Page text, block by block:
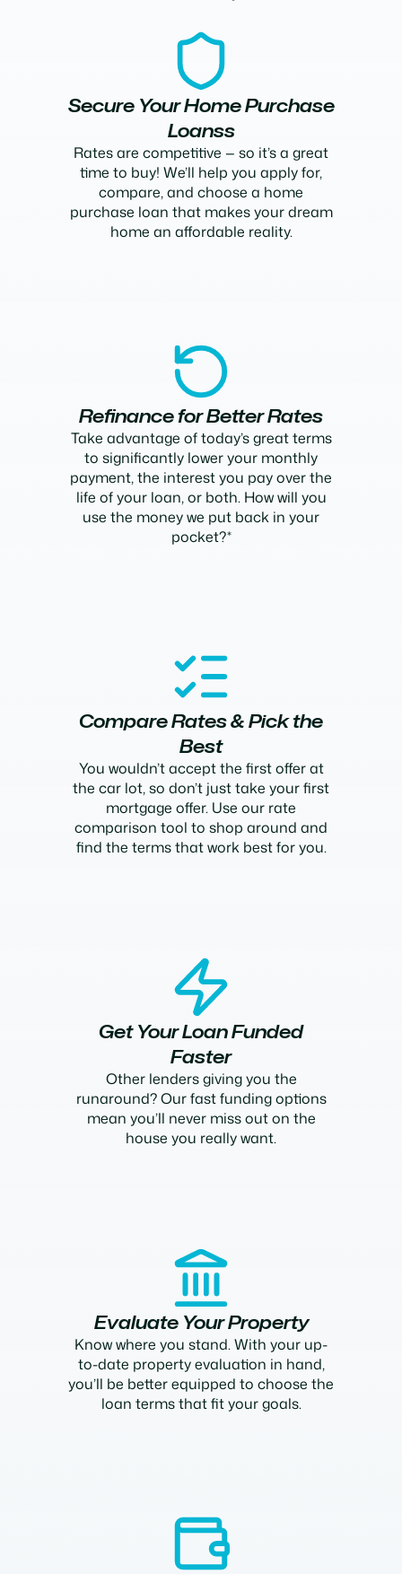
Secure Your Home Purchase
Loanss
Rates are competitive — so it’s a great
time to buy! We’ll help you apply for,
compare, and choose a home
purchase loan that makes your dream
home an affordable reality.
Refinance for Better Rates
Take advantage of today’s great terms
to significantly lower your monthly
payment, the interest you pay over the
life of your loan, or both. How will you
use the money we put back in your
pocket?*
Compare Rates & Pick the
Best
You wouldn’t accept the first offer at
the car lot, so don’t just take your first
mortgage offer. Use our rate
comparison tool to shop around and
find the terms that work best for you.
Get Your Loan Funded
Faster
Other lenders giving you the
runaround? Our fast funding options
mean you’ll never miss out on the
house you really want.
Evaluate Your Property
Know where you stand. With your up-
to-date property evaluation in hand,
you’ll be better equipped to choose the
loan terms that fit your goals.